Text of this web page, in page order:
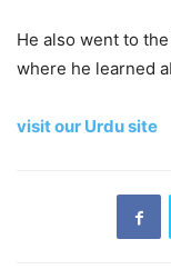
He also went to
where he learned
visit our Urdu site